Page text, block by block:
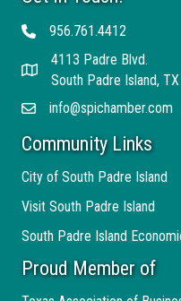
Telephone956.761.4412
Address
4113 Padre Blvd.
South Padre Island,
Emailinfo@spichamber.com
Community Links
City of South Padre Island
Visit South Padre Island
South Padre Island
Proud Member of